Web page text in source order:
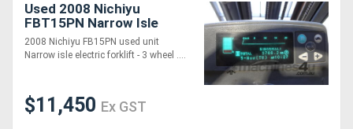
Used 2008 Nichiyu
FBT15PN Narrow Isle
Electric Forklift (new
battery)
2008 Nichiyu FB15PN used unit
Narrow isle electric forklift - 3 wheel ....
$11,450 Ex GST